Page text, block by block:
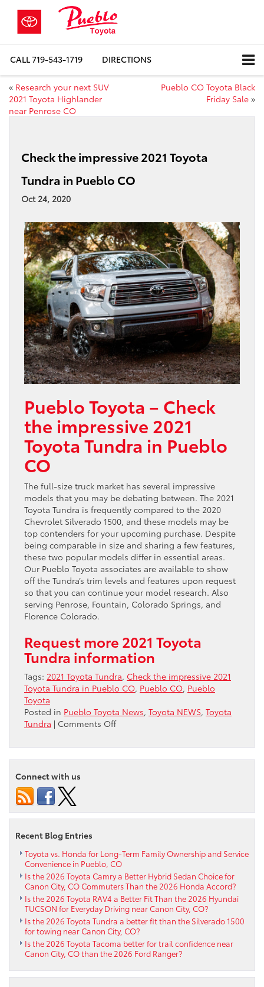
CALL719-543-1719 DIRECTIONS
« Research your next SUV
2021 Toyota Highlander
near Penrose CO
Pueblo CO Toyota Black
Friday Sale »
Check the impressive 2021 Toyota
Tundra in Pueblo CO
Oct 24, 2020
Pueblo Toyota – Check
the impressive 2021
Toyota Tundra in Pueblo
CO
The full-size truck market has several impressive
models that you may be debating between. The 2021
Toyota Tundra is frequently compared to the 2020
Chevrolet Silverado 1500, and these models may be
top contenders for your upcoming purchase. Despite
being comparable in size and sharing a few features,
these two popular models differ in essential areas.
Our Pueblo Toyota associates are available to show
off the Tundra’s trim levels and features upon request
so that you can continue your model research. Also
serving Penrose, Fountain, Colorado Springs, and
Florence Colorado.
Request more 2021 Toyota
Tundra information
Tags: 2021 Toyota Tundra, Check the impressive 2021
Toyota Tundra in Pueblo CO, Pueblo CO, Pueblo
Toyota
Posted in Pueblo Toyota News, Toyota NEWS, Toyota
Tundra | Comments Offon
the
impressive
Pueblo
Connect with us
Recent Blog Entries
Toyota vs. Honda for Long-Term Family Ownership and Service
Convenience in Pueblo, CO
Is the 2026 Toyota Camry a Better Hybrid Sedan Choice for
Canon City, CO Commuters Than the 2026 Honda Accord?
Is the 2026 Toyota RAV4 a Better Fit Than the 2026 Hyundai
TUCSON for Everyday Driving near Canon City, CO?
Is the 2026 Toyota Tundra a better fit than the Silverado 1500
for towing near Canon City, CO?
Is the 2026 Toyota Tacoma better for trail confidence near
Canon City, CO than the 2026 Ford Ranger?